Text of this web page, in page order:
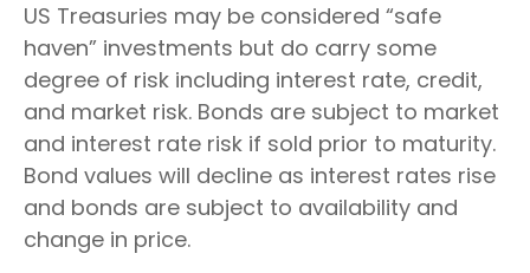
US Treasuries may be considered “safe
haven” investments but do carry some
degree of risk including interest rate, credit,
and market risk. Bonds are subject to market
and interest rate risk if sold prior to maturity.
Bond values will decline as interest rates rise
and bonds are subject to availability and
change in price.